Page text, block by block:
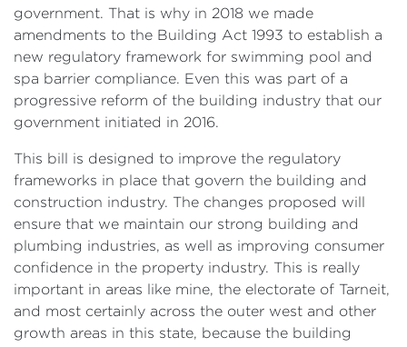
government. That is why in 2018 we made
amendments to the Building Act 1993 to establish a
new regulatory framework for swimming pool and
spa barrier compliance. Even this was part of a
progressive reform of the building industry that our
government initiated in 2016.
This bill is designed to improve the regulatory
frameworks in place that govern the building and
construction industry. The changes proposed will
ensure that we maintain our strong building and
plumbing industries, as well as improving consumer
confidence in the property industry. This is really
important in areas like mine, the electorate of Tarneit,
and most certainly across the outer west and other
growth areas in this state, because the building